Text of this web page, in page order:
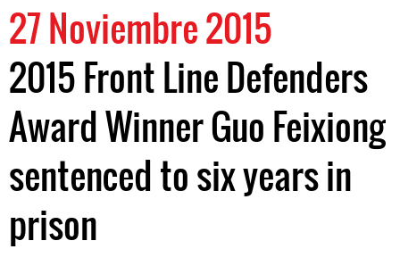
27 Noviembre 2015
2015 Front Line Defenders
Award Winner Guo Feixiong
sentenced to six years in
prison